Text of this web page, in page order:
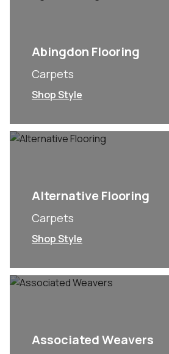
Abingdon Flooring
Carpets
Shop Style
Alternative Flooring
Carpets
Shop Style
Associated Weavers